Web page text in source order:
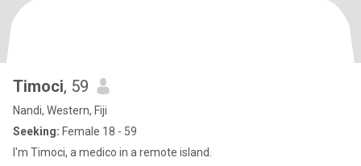
Timoci, 59
Nandi, Western, Fiji
Seeking: Female 18 - 59
I'm Timoci, a medico in a remote island.